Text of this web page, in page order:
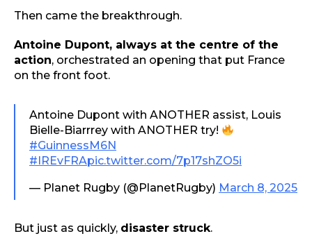
Then came the breakthrough.
Antoine Dupont, always at the centre of the
action, orchestrated an opening that put France
on the front foot.
Antoine Dupont with ANOTHER assist, Louis
Bielle-Biarrrey with ANOTHER try!
#GuinnessM6N
#IREvFRApic.twitter.com/7p17shZO5i
— Planet Rugby (@PlanetRugby) March 8, 2025
But just as quickly, disaster struck.